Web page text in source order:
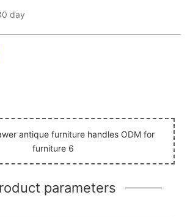
day
parameters